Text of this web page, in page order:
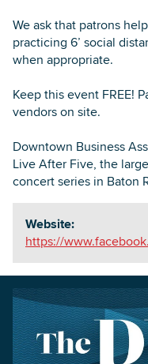
We ask that patrons
practicing 6’ social
when appropriate.
Keep this event FREE!
vendors on site.
Downtown Business
Live After Five, the
concert series in Baton
Website:
https://